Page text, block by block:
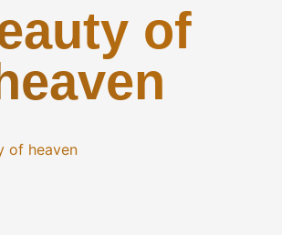
of
of heaven